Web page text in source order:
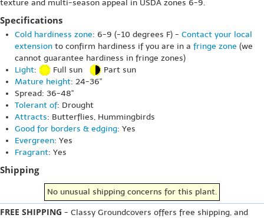
texture and multi-season appeal in USDA zones 6-9.
Specifications
Cold hardiness zone: 6-9 (-10 degrees F) - Contact your local
extension to confirm hardiness if you are in a fringe zone (we
cannot guarantee hardiness in fringe zones)
Light: Full sun
Part sun
Mature height: 24-36"
Spread: 36-48"
Tolerant of: Drought
Attracts: Butterflies, Hummingbirds
Good for borders & edging: Yes
Evergreen: Yes
Fragrant: Yes
Shipping
No unusual shipping concerns for this plant.
FREE SHIPPING - Classy Groundcovers offers free shipping, and